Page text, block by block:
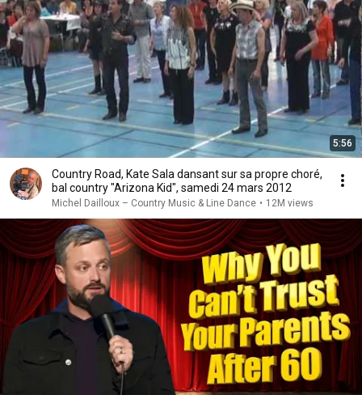
5:56
Country Road, Kate Sala dansant sur sa propre choré,
bal country "Arizona Kid", samedi 24 mars 2012
Michel Dailloux – Country Music & Line Dance • 12M views